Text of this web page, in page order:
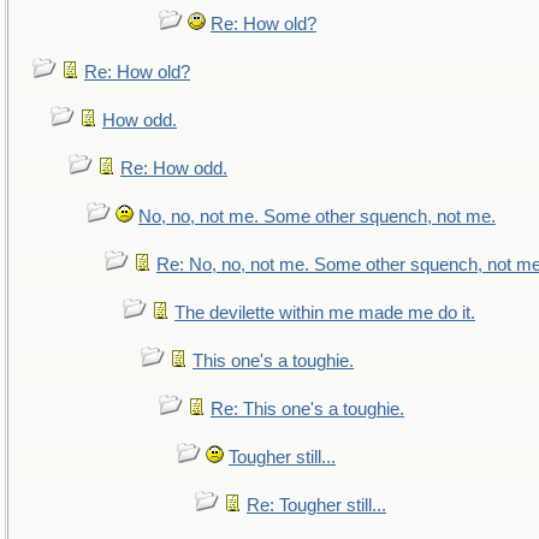
Re: How old?
Re: How old?
How odd.
Re: How odd.
No, no, not me. Some other squench, not me.
Re: No, no, not me. Some other squench, not
The devilette within me made me do it.
This one's a toughie.
Re: This one's a toughie.
Tougher still...
Re: Tougher still...